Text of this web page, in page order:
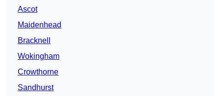
Ascot
Maidenhead
Bracknell
Wokingham
Crowthorne
Sandhurst